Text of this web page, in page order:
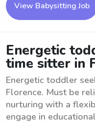
View Babysitting Job
Energetic
time sitter in
Energetic toddler
Florence. Must be
nurturing with a
engage in